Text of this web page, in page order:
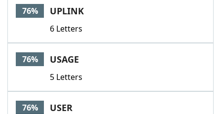
76% UPLINK
6 Letters
76% USAGE
5 Letters
76% USER